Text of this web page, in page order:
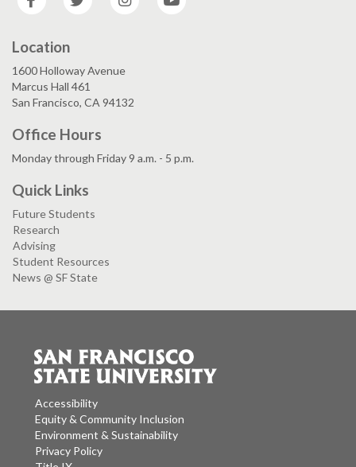
Location
1600 Holloway Avenue
Marcus Hall 461
San Francisco, CA 94132
Office Hours
Monday through Friday 9 a.m. - 5 p.m.
Quick Links
Future Students
Research
Advising
Student Resources
News @ SF State
Accessibility
Equity & Community Inclusion
Environment & Sustainability
Privacy Policy